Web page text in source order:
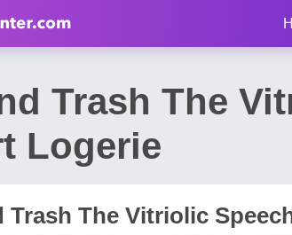
Trash The
Logerie
Trash The Vitriolic